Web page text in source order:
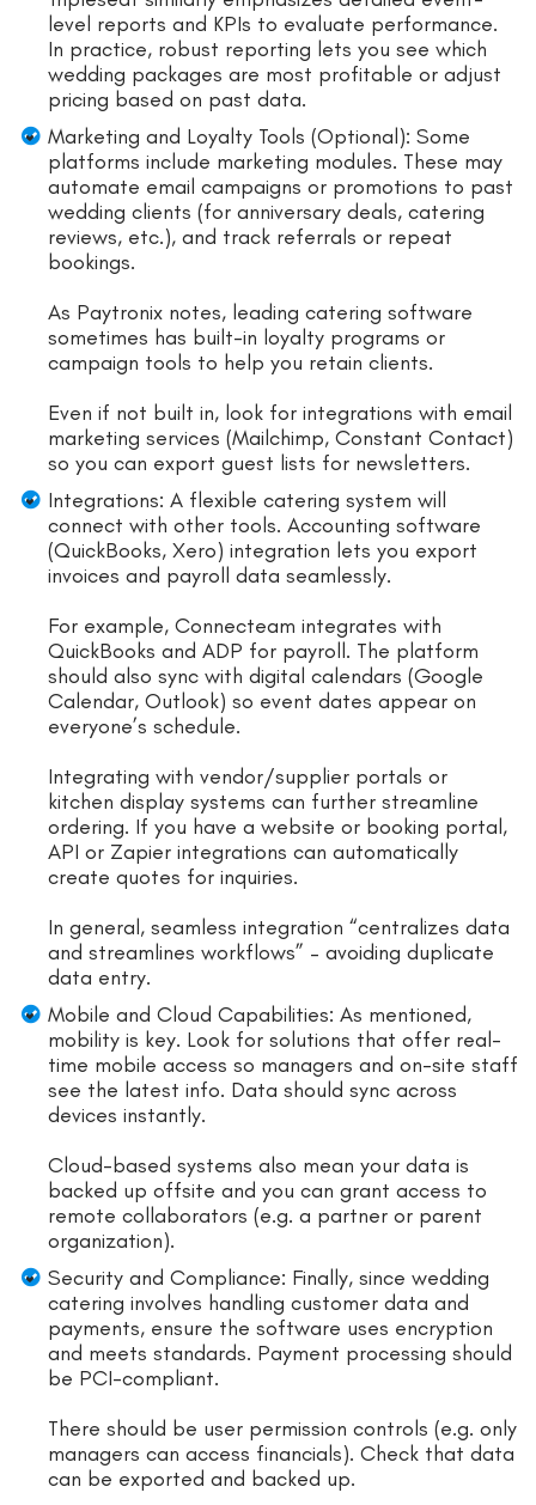
level reports and KPIs to evaluate performance.
In practice, robust reporting lets you see which
wedding packages are most profitable or adjust
pricing based on past data.
Marketing and Loyalty Tools (Optional): Some
platforms include marketing modules. These may
automate email campaigns or promotions to past
wedding clients (for anniversary deals, catering
reviews, etc.), and track referrals or repeat
bookings.
As Paytronix notes, leading catering software
sometimes has built-in loyalty programs or
campaign tools to help you retain clients.
Even if not built in, look for integrations with email
marketing services (Mailchimp, Constant Contact)
so you can export guest lists for newsletters.
Integrations: A flexible catering system will
connect with other tools. Accounting software
(QuickBooks, Xero) integration lets you export
invoices and payroll data seamlessly.
For example, Connecteam integrates with
QuickBooks and ADP for payroll. The platform
should also sync with digital calendars (Google
Calendar, Outlook) so event dates appear on
everyone’s schedule.
Integrating with vendor/supplier portals or
kitchen display systems can further streamline
ordering. If you have a website or booking portal,
API or Zapier integrations can automatically
create quotes for inquiries.
In general, seamless integration “centralizes data
and streamlines workflows” – avoiding duplicate
data entry.
Mobile and Cloud Capabilities: As mentioned,
mobility is key. Look for solutions that offer real-
time mobile access so managers and on-site staff
see the latest info. Data should sync across
devices instantly.
Cloud-based systems also mean your data is
backed up offsite and you can grant access to
remote collaborators (e.g. a partner or parent
organization).
Security and Compliance: Finally, since wedding
catering involves handling customer data and
payments, ensure the software uses encryption
and meets standards. Payment processing should
be PCI-compliant.
There should be user permission controls (e.g. only
managers can access financials). Check that data
can be exported and backed up.